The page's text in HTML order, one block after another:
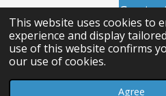
This website uses cookies to
experience and display
use of this website confirms
our use of cookies.
Agree
© 2026 JOJO APPS, Ganzenberg
VAT number: BE1001900132